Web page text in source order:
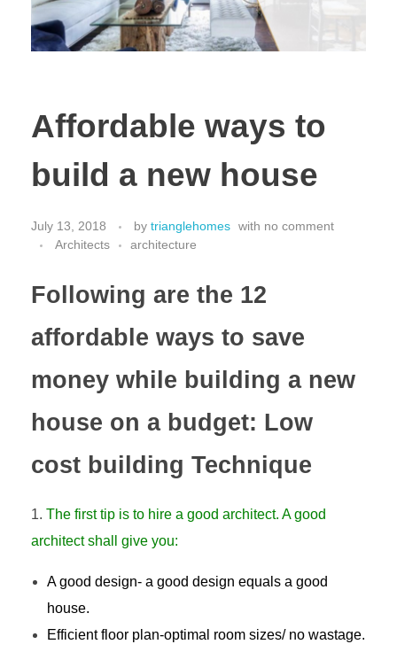
Affordable ways to
build a new house
July 13, 2018 by trianglehomes with no comment
Architects
architecture
Following are the 12
affordable ways to save
money while building a new
house on a budget: Low
cost building Technique
The first tip is to hire a good architect. A good
architect shall give you:
A good design- a good design equals a good
house.
Efficient floor plan-optimal room sizes/ no wastage.